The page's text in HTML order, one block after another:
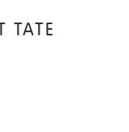
TATE